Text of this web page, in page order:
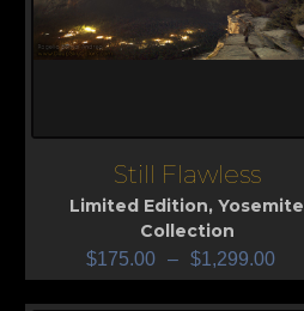
Still Flawless
Limited Edition, Yosemite
Collection
$175.00 – $1,299.00